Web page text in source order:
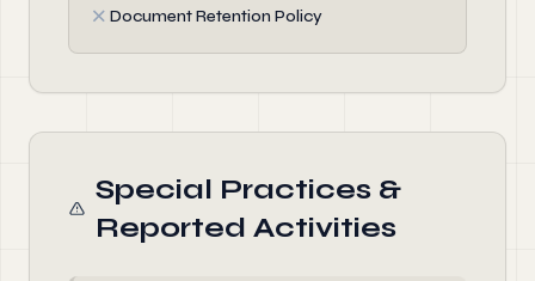
✗ Document Retention Policy
Special Practices &
Reported Activities